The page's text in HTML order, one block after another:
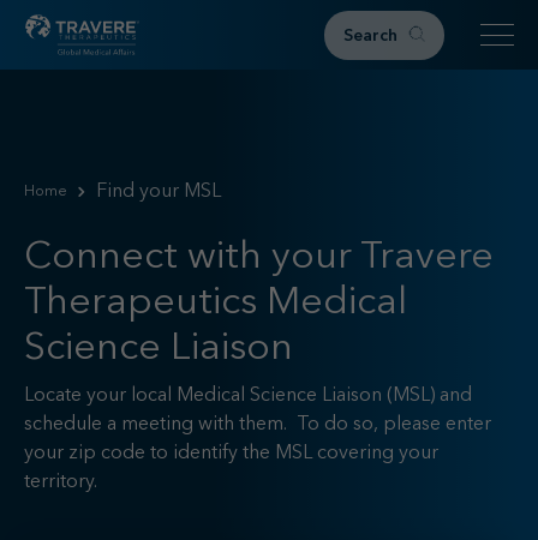
Search
FSGS
Research & Resources
Publications
Podcasts
Meetings & Events
Home Find your MSL
Connect with your Travere
Therapeutics Medical
Science Liaison
Locate your local Medical Science Liaison (MSL) and
schedule a meeting with them. To do so, please enter
your zip code to identify the MSL covering your
territory.